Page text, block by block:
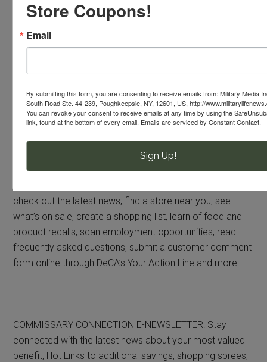
enhance the quality of life for America’s military and their
families, and help recruit and retain the best and
brightest men and women to serve their country.
Stay Connected to Your Commissary Benefit
COMMISSARIES.COM: Visitwww.commissaries.comto
check out the latest news, find a store near you, see
what’s on sale, create a shopping list, learn of food and
product recalls, scan employment opportunities, read
frequently asked questions, submit a customer comment
form online through DeCA’s Your Action Line and more.
COMMISSARY CONNECTION E-NEWSLETTER: Stay
connected with the latest news about your most valued
benefit, Hot Links to additional savings, shopping sprees,
Store Coupons!
Email
By submitting this form, you are consenting to receive emails from: Military Media
South Road Ste. 44-239, Poughkeepsie, NY, 12601, US, http://
You can revoke your consent to receive emails at any time by using the
link, found at the bottom of every email. Emails are serviced by Constant Contact.
Sign Up!